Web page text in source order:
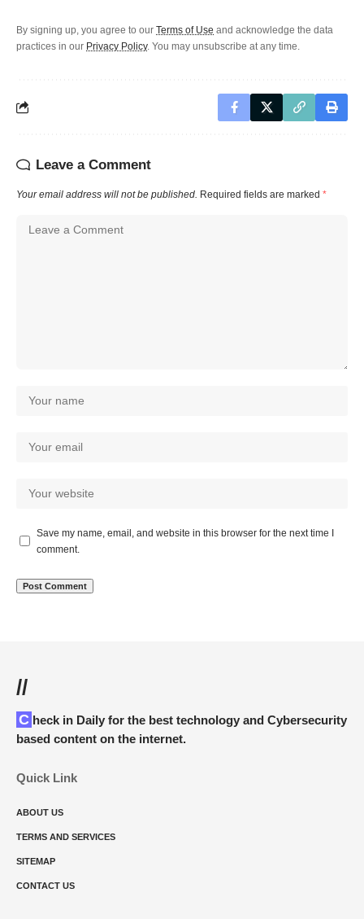
By signing up, you agree to our Terms of Use and acknowledge the data
practices in our Privacy Policy. You may unsubscribe at any time.
Leave a Comment
Your email address will not be published. Required fields are marked *
Save my name, email, and website in this browser for the next time I
comment.
//
Check in Daily for the best technology and Cybersecurity
based content on the internet.
Quick Link
ABOUT US
TERMS AND SERVICES
SITEMAP
CONTACT US